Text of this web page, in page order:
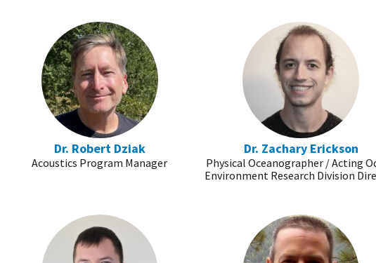
Dr. Robert Dziak
Acoustics Program Manager
Dr. Zachary Erickson
Physical Oceanographer / Acting
Environment Research Division